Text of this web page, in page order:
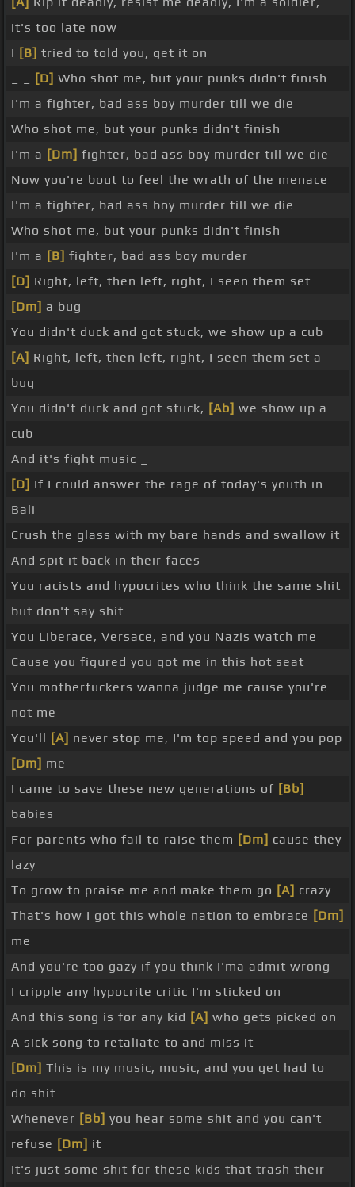
it's too late now
I [B] tried to told you, get it on
[D] Who shot me, but your punks didn't finish
I'm a fighter, bad ass boy murder till we die
Who shot me, but your punks didn't finish
I'm a [Dm] fighter, bad ass boy murder till we die
Now you're bout to feel the wrath of the menace
I'm a fighter, bad ass boy murder till we die
Who shot me, but your punks didn't finish
I'm a [B] fighter, bad ass boy murder
[D] Right, left, then left, right, I seen them set
[Dm] a bug
You didn't duck and got stuck, we show up a cub
[A] Right, left, then left, right, I seen them set a
bug
You didn't duck and got stuck, [Ab] we show up a
cub
And it's fight music _
[D] If I could answer the rage of today's youth in
Bali
Crush the glass with my bare hands and swallow it
And spit it back in their faces
You racists and hypocrites who think the same shit
but don't say shit
You Liberace, Versace, and you Nazis watch me
Cause you figured you got me in this hot seat
You motherfuckers wanna judge me cause you're
not me
You'll [A] never stop me, I'm top speed and you pop
[Dm] me
I came to save these new generations of [Bb]
babies
For parents who fail to raise them [Dm] cause they
lazy
To grow to praise me and make them go [A] crazy
That's how I got this whole nation to embrace [Dm]
me
And you're too gazy if you think I'ma admit wrong
I cripple any hypocrite critic I'm sticked on
And this song is for any kid [A] who gets picked on
A sick song to retaliate to and miss it
[Dm] This is my music, music, and you get had to
do shit
Whenever [Bb] you hear some shit and you can't
refuse [Dm] it
It's just some shit for these kids that trash their